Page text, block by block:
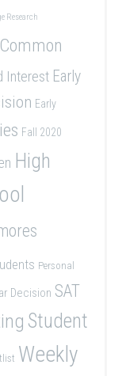
Research
Common
Interest Early
Early
Fall 2020
High
Personal
Decision SAT
Student
Weekly